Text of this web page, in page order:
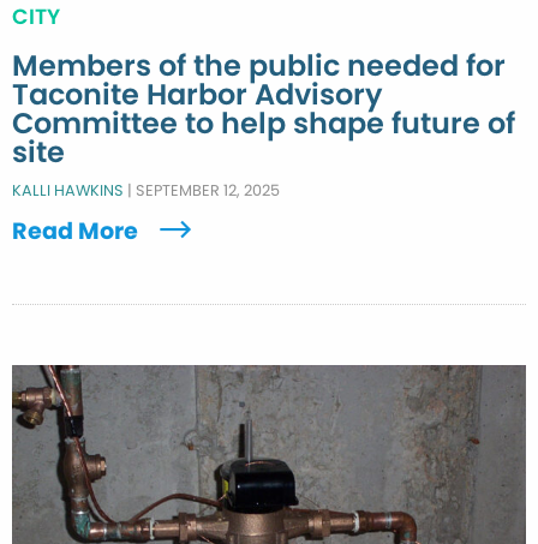
CITY
Members of the public needed for
Taconite Harbor Advisory
Committee to help shape future of
site
KALLI HAWKINS | SEPTEMBER 12, 2025
Read More